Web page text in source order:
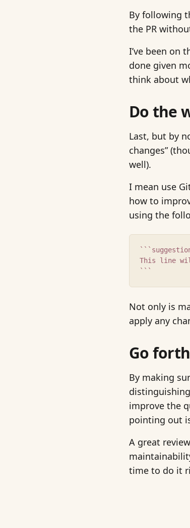
By following
the PR
I’ve been on
done given
think about
Do the
Last, but by
changes”
well).
I mean use
how to
using the
This line
```
Not only is
apply any
Go
By making
improve the
pointing out
A great
time to do it